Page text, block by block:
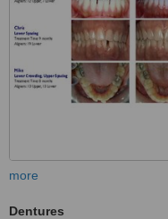
more
Dentures